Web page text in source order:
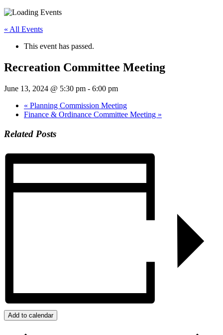
« All Events
This event has passed.
Recreation Committee Meeting
June 13, 2024 @ 5:30 pm - 6:00 pm
« Planning Commission Meeting
Finance & Ordinance Committee Meeting »
Related Posts
Add to calendar